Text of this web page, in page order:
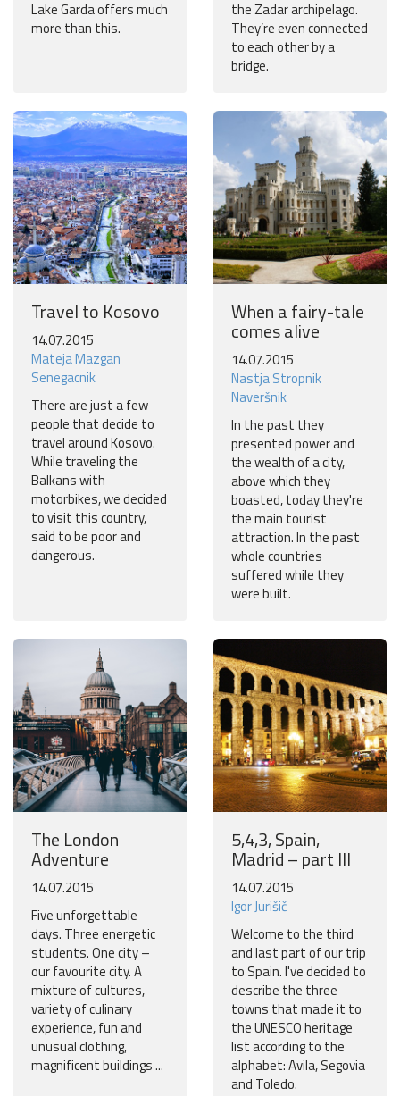
Lake Garda offers much
more than this.
the Zadar archipelago.
They’re even connected
to each other by a
bridge.
Travel to Kosovo
14.07.2015
Mateja Mazgan
Senegacnik
There are just a few
people that decide to
travel around Kosovo.
While traveling the
Balkans with
motorbikes, we decided
to visit this country,
said to be poor and
dangerous.
When a fairy-tale
comes alive
14.07.2015
Nastja Stropnik
Naveršnik
In the past they
presented power and
the wealth of a city,
above which they
boasted, today they're
the main tourist
attraction. In the past
whole countries
suffered while they
were built.
The London
Adventure
14.07.2015
Five unforgettable
days. Three energetic
students. One city –
our favourite city. A
mixture of cultures,
variety of culinary
experience, fun and
unusual clothing,
magnificent buildings ...
5,4,3, Spain,
Madrid – part III
14.07.2015
Igor Jurišič
Welcome to the third
and last part of our trip
to Spain. I've decided to
describe the three
towns that made it to
the UNESCO heritage
list according to the
alphabet: Avila, Segovia
and Toledo.